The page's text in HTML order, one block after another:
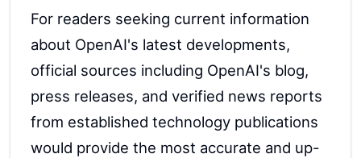
For readers seeking current information
about OpenAI's latest developments,
official sources including OpenAI's blog,
press releases, and verified news reports
from established technology publications
would provide the most accurate and up-